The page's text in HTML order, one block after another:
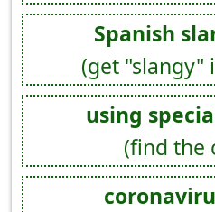
Spanish
(get "slangy"
using
(find the